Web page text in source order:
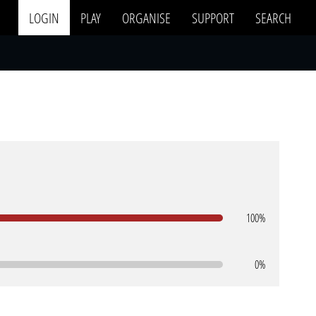
LOGIN PLAY ORGANISE SUPPORT SEARCH
100%
0%